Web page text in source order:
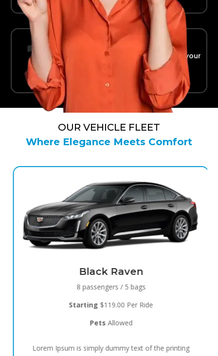
Ride in Comfort
Safe, reliable transport straight to your
terminal.
OUR VEHICLE FLEET
Where Elegance Meets Comfort
Black Raven
8 passengers / 5 bags
Starting$119.00 Per Ride
PetsAllowed
Lorem Ipsum is simply dummy text of the printing